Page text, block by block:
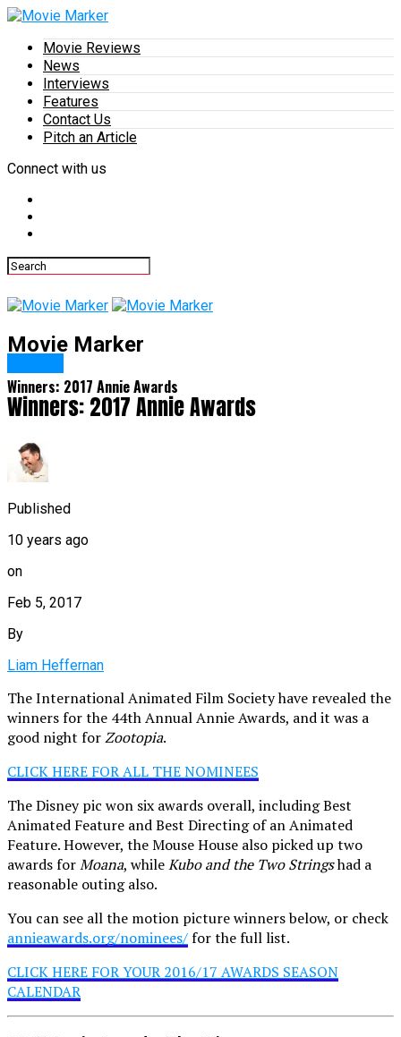
Movie Reviews
News
Interviews
Features
Contact Us
Pitch an Article
Connect with us
Movie Marker
Winners: 2017 Annie Awards
Winners: 2017 Annie Awards
Published
10 years ago
on
Feb 5, 2017
By
Liam Heffernan
The International Animated Film Society have revealed the
winners for the 44th Annual Annie Awards, and it was a
good night forZootopia.
CLICK HERE FOR ALL THE NOMINEES
The Disney pic won six awards overall, including Best
Animated Feature and Best Directing of an Animated
Feature. However, the Mouse House also picked up two
awards forMoana, whileKubo and the Two Stringshad a
reasonable outing also.
You can see all the motion picture winners below, or check
annieawards.org/nominees/for the full list.
CLICK HERE FOR YOUR 2016/17 AWARDS SEASON
CALENDAR